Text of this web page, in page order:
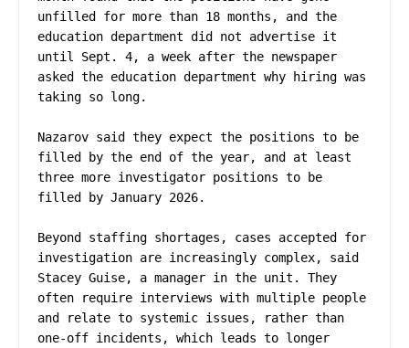
unfilled for more than 18 months, and the
education department did not advertise it
until Sept. 4, a week after the newspaper
asked the education department why hiring was
taking so long.
Nazarov said they expect the positions to be
filled by the end of the year, and at least
three more investigator positions to be
filled by January 2026.
Beyond staffing shortages, cases accepted for
investigation are increasingly complex, said
Stacey Guise, a manager in the unit. They
often require interviews with multiple people
and relate to systemic issues, rather than
one-off incidents, which leads to longer